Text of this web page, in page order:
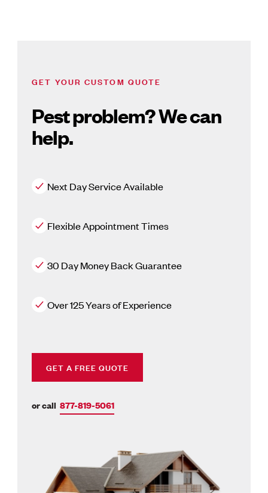
GET YOUR CUSTOM QUOTE
Pest problem? We can
help.
Next Day Service Available
Flexible Appointment Times
30 Day Money Back Guarantee
Over 125 Years of Experience
GET A FREE QUOTE
or call 877-819-5061